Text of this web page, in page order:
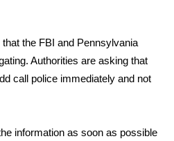
Giveaway
Giveaway
the FBI and Pennsylvania
Authorities are asking that
call police immediately and not
information as soon as possible